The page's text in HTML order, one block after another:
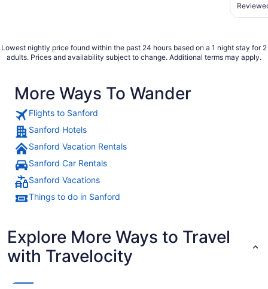
Lowest nightly price found within the past 24 hours based on a 1 night stay for 2
adults. Prices and availability subject to change. Additional terms may apply.
More Ways To Wander
Flights to Sanford
Sanford Hotels
Sanford Vacation Rentals
Sanford Car Rentals
Sanford Vacations
Things to do in Sanford
Explore More Ways to Travel
with Travelocity